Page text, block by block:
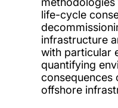
life-cycle
infrastructure
with particular
quantifying
consequences
offshore